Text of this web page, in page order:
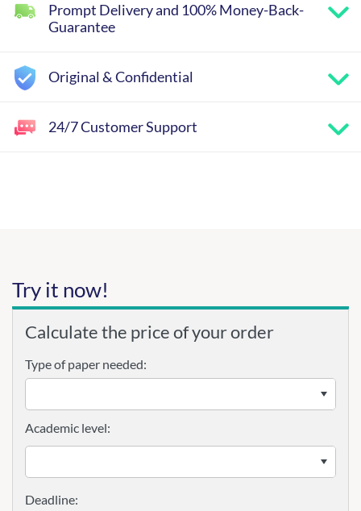
Prompt Delivery and 100% Money-Back-
Guarantee
Original & Confidential
24/7 Customer Support
Try it now!
Calculate the price of your order
Type of paper needed:
Academic level: